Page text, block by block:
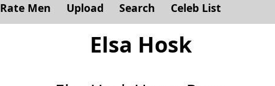
Rate Men Upload Search Celeb List
Elsa Hosk